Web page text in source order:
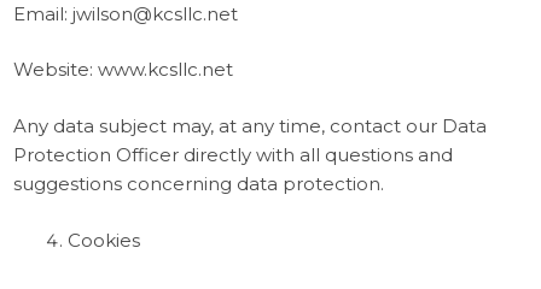
Email: jwilson@kcsllc.net
Website: www.kcsllc.net
Any data subject may, at any time, contact our Data
Protection Officer directly with all questions and
suggestions concerning data protection.
Cookies